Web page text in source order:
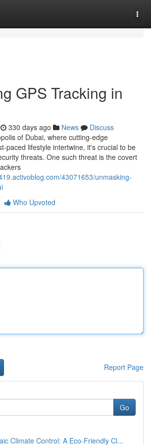
GPS Tracking in
330 days ago News
Discuss
of Dubai, where cutting-edge
paced lifestyle intertwine, it's crucial to be
threats. One such threat is the covert
43071653/unmasking-
Who Upvoted
Report Page
Go
Climate Control: A Eco-Friendly Cl...